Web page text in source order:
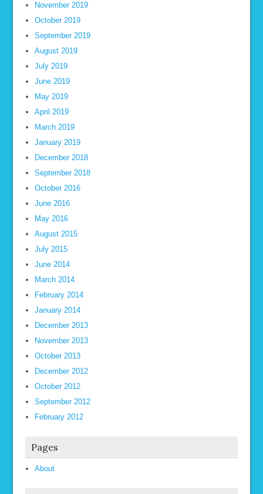
November 2019
October 2019
September 2019
August 2019
July 2019
June 2019
May 2019
April 2019
March 2019
January 2019
December 2018
September 2018
October 2016
June 2016
May 2016
August 2015
July 2015
June 2014
March 2014
February 2014
January 2014
December 2013
November 2013
October 2013
December 2012
October 2012
September 2012
February 2012
Pages
About